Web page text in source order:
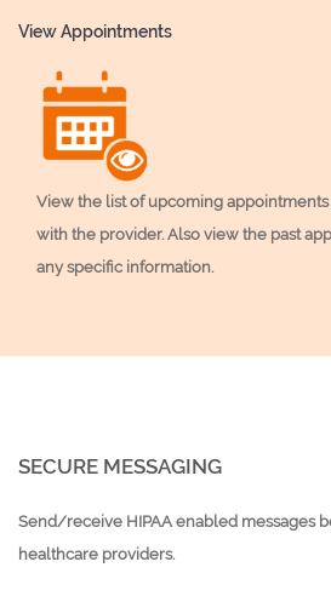
View Appointments
View the list of upcoming
with the provider. Also view the past
any specific information.
SECURE MESSAGING
Send/receive HIPAA enabled messages
healthcare providers.